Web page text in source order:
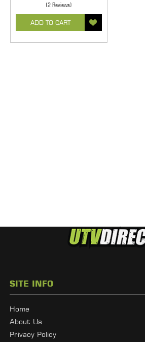
(2 Reviews)
ADD TO CART
SITE INFO
Home
About Us
Privacy Policy